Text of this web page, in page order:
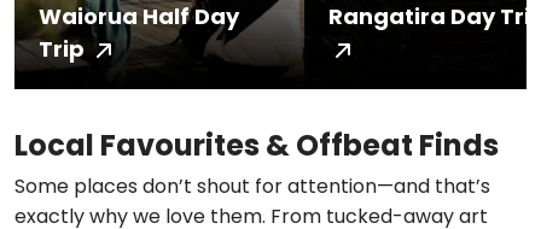
Waiorua Half Day
Trip
Rangatira Day
Local Favourites & Offbeat Finds
Some places don’t shout for attention—and that’s
exactly why we love them. From tucked-away art